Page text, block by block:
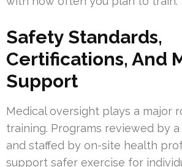
Safety Standards,
Certifications, And
Support
Medical oversight plays a major
training. Programs reviewed by
and staffed by on-site health
support safer exercise for